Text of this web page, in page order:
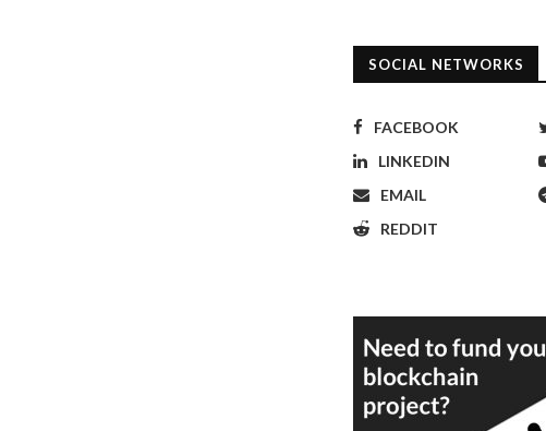
SOCIAL NETWORKS
FACEBOOK
LINKEDIN
EMAIL
REDDIT